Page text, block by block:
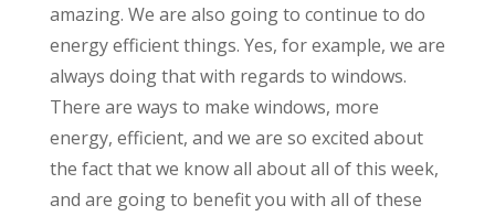
amazing. We are also going to continue to do
energy efficient things. Yes, for example, we are
always doing that with regards to windows.
There are ways to make windows, more
energy, efficient, and we are so excited about
the fact that we know all about all of this week,
and are going to benefit you with all of these